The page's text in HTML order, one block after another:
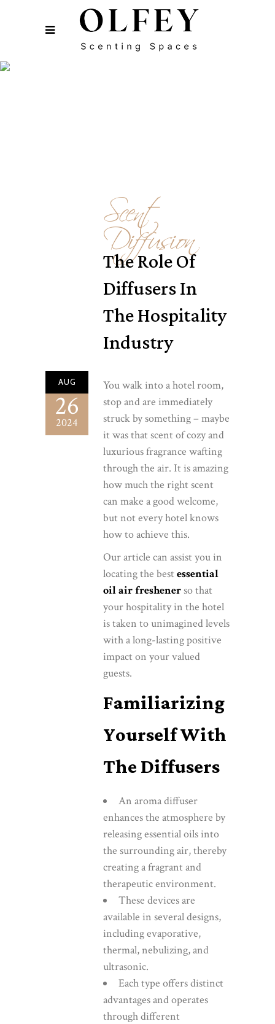
Scent
Diffusion
The Role Of
Diffusers In
The Hospitality
Industry
AUG
26
2024
You walk into a hotel room,
stop and are immediately
struck by something – maybe
it was that scent of cozy and
luxurious fragrance wafting
through the air. It is amazing
how much the right scent
can make a good welcome,
but not every hotel knows
how to achieve this.
Our article can assist you in
locating the best essential
oil air freshenerso that
your hospitality in the hotel
is taken to unimagined levels
with a long-lasting positive
impact on your valued
guests.
Familiarizing
Yourself With
The Diffusers
An aroma diffuser
enhances the atmosphere by
releasing essential oils into
the surrounding air, thereby
creating a fragrant and
therapeutic environment.
These devices are
available in several designs,
including evaporative,
thermal, nebulizing, and
ultrasonic.
Each type offers distinct
advantages and operates
through different